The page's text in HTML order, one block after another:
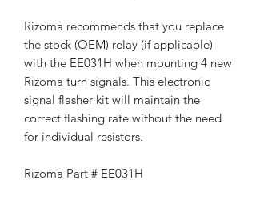
Rizoma recommends that you replace
the stock (OEM) relay (if applicable)
with the EE031H when mounting 4 new
Rizoma turn signals. This electronic
signal flasher kit will maintain the
correct flashing rate without the need
for individual resistors.
Rizoma Part # EE031H